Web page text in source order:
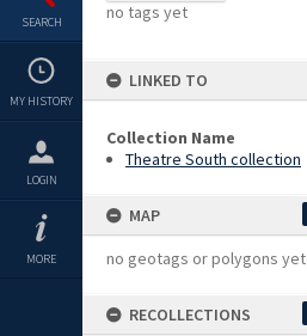
SEARCH
MY HISTORY
LOGIN
MORE
no tags yet
LINKED TO
Collection Name
Theatre South collection
MAP
no geotags or polygons yet
RECOLLECTIONS